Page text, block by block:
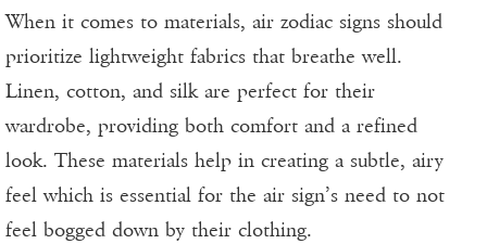
When it comes to materials, air zodiac signs should
prioritize lightweight fabrics that breathe well.
Linen, cotton, and silk are perfect for their
wardrobe, providing both comfort and a refined
look. These materials help in creating a subtle, airy
feel which is essential for the air sign’s need to not
feel bogged down by their clothing.